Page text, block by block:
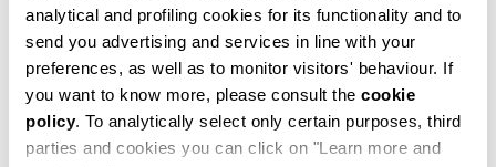
analytical and profiling cookies for its functionality and to
send you advertising and services in line with your
preferences, as well as to monitor visitors' behaviour. If
you want to know more, please consult the cookie
policy. To analytically select only certain purposes, third
parties and cookies you can click on "Learn more and
This fitted men's black leather motorcycle jacket
is cut with an asymetrical front closure, bold
metal detailing and the jacquard logo lining is
quilted with a rhombus design. The cutlines are
highlighted by the heritage stitching.